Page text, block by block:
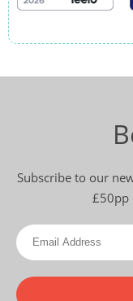
Subscribe to our
£50pp